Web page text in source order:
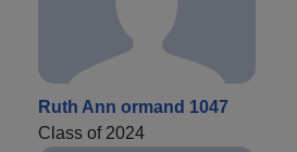
Ruth Ann ormand 1047
Class of 2024